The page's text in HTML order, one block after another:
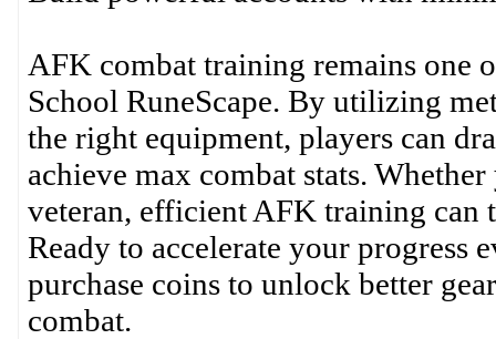
AFK combat training remains one
School RuneScape. By utilizing
the right equipment, players can
achieve max combat stats.
veteran, efficient AFK training can
Ready to accelerate your progress
purchase coins to unlock better
combat.